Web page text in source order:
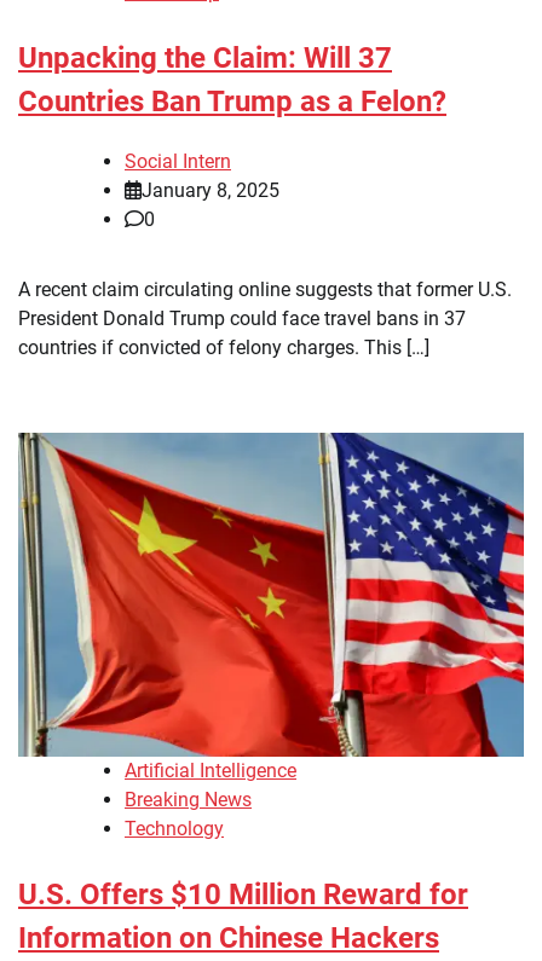
Unpacking the Claim: Will 37
Countries Ban Trump as a Felon?
Social Intern
January 8, 2025
0
A recent claim circulating online suggests that former U.S.
President Donald Trump could face travel bans in 37
countries if convicted of felony charges. This […]
Artificial Intelligence
Breaking News
Technology
U.S. Offers $10 Million Reward for
Information on Chinese Hackers